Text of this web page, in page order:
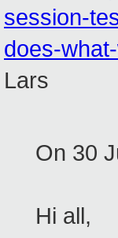
session-
does-
Lars
On 30
Hi all,